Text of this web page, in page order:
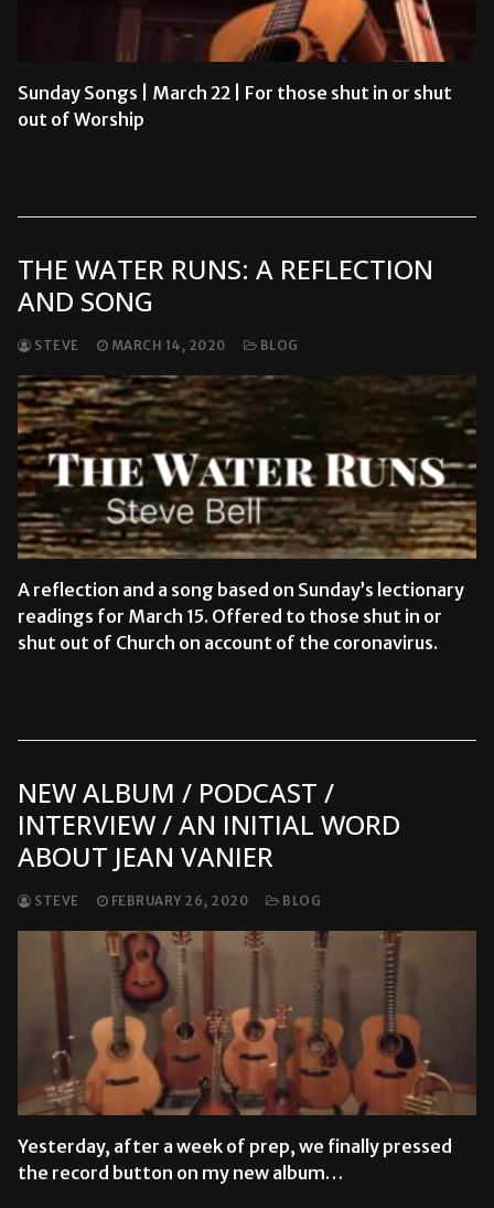
Sunday Songs | March 22 | For those shut in or shut
out of Worship
THE WATER RUNS: A REFLECTION
AND SONG
STEVE MARCH 14, 2020 BLOG
A reflection and a song based on Sunday’s lectionary
readings for March 15. Offered to those shut in or
shut out of Church on account of the coronavirus.
NEW ALBUM / PODCAST /
INTERVIEW / AN INITIAL WORD
ABOUT JEAN VANIER
STEVE FEBRUARY 26, 2020 BLOG
Yesterday, after a week of prep, we finally pressed
the record button on my new album…